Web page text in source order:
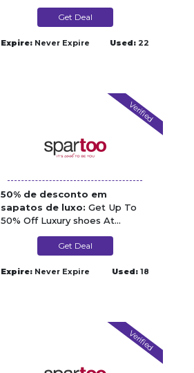
Get Deal
Expire: Never Expire Used: 22
Verified
50% de desconto em
sapatos de luxo: Get Up To
50% Off Luxury shoes At
Get Deal
Expire: Never Expire Used: 18
Verified